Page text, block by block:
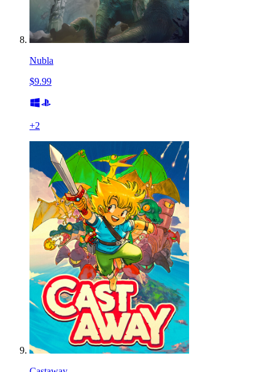
Nubla
$9.99
+2